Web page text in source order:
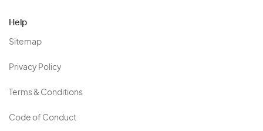
Help
Sitemap
Privacy Policy
Terms & Conditions
Code of Conduct